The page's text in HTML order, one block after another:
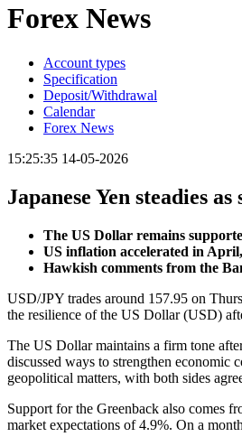
Forex News
Account types
Specification
Deposit/Withdrawal
Calendar
Forex News
15:25:35 14-05-2026
Japanese Yen steadies
The US Dollar remains
US inflation accelerated in
Hawkish comments from the
USD/JPY trades around 157.95 on
the resilience of the US Dollar (USD)
The US Dollar maintains a firm tone
discussed ways to strengthen economic
geopolitical matters, with both sides
Support for the Greenback also comes
market expectations of 4.9%. On a